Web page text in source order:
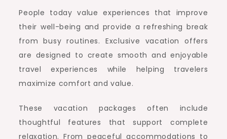
People today value experiences that improve
their well-being and provide a refreshing break
from busy routines. Exclusive vacation offers
are designed to create smooth and enjoyable
travel experiences while helping travelers
maximize comfort and value.
These vacation packages often include
thoughtful features that support complete
relaxation. From peaceful accommodations to